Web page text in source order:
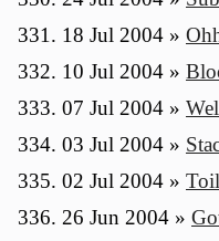
18 Jul 2004 »
10 Jul 2004 »
07 Jul 2004 »
03 Jul 2004 »
02 Jul 2004 »
26 Jun 2004 »